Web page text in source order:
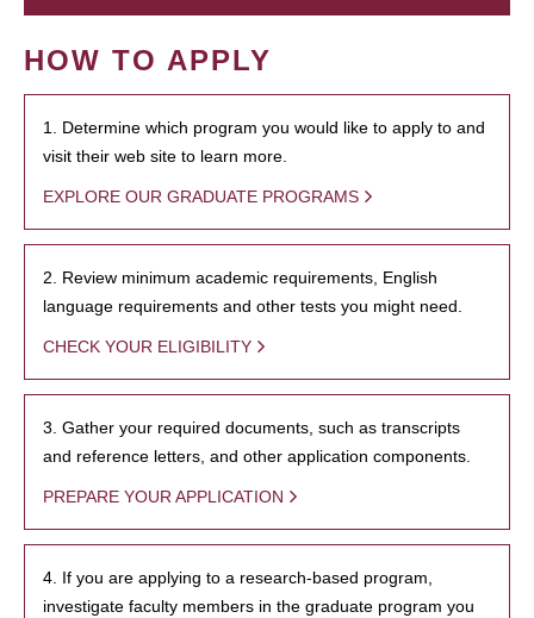
HOW TO APPLY
1. Determine which program you would like to apply to and
visit their web site to learn more.
EXPLORE OUR GRADUATE PROGRAMS
2. Review minimum academic requirements, English
language requirements and other tests you might need.
CHECK YOUR ELIGIBILITY
3. Gather your required documents, such as transcripts
and reference letters, and other application components.
PREPARE YOUR APPLICATION
4. If you are applying to a research-based program,
investigate faculty members in the graduate program you